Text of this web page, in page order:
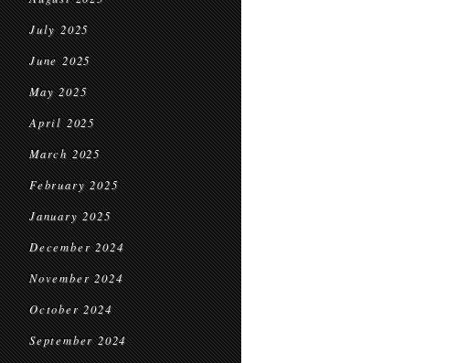
July 2025
June 2025
May 2025
April 2025
March 2025
February 2025
January 2025
December 2024
November 2024
October 2024
September 2024